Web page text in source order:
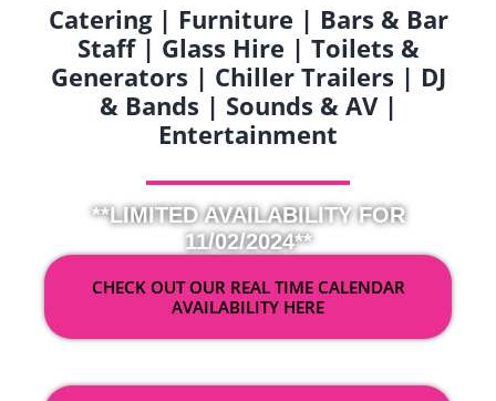
Catering | Furniture | Bars & Bar
Staff | Glass Hire | Toilets &
Generators | Chiller Trailers | DJ
& Bands | Sounds & AV |
Entertainment
**LIMITED AVAILABILITY FOR
11/02/2024**
CHECK OUT OUR REAL TIME CALENDAR
AVAILABILITY HERE